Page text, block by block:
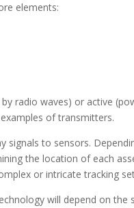
elements:
radio waves) or active
of transmitters.
signals to sensors.
the location of each
or intricate tracking
will depend on